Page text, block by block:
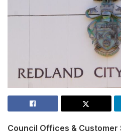
Council Offices & Customer